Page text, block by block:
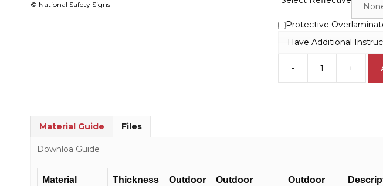
© National Safety Signs
Protective
Have Additional
-
for
+
Material Guide Files
Downloa Guide
Material Thickness
Outdoor
Outdoor
Outdoor